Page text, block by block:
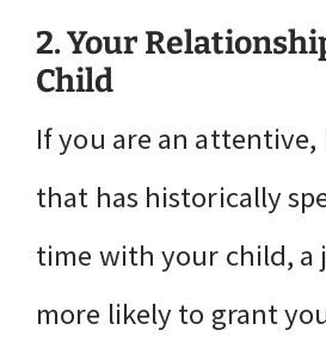
2. Your
Child
If you are an
that has historically
time with your child, a
more likely to grant